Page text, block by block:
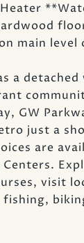
main
a
GW
just a
are
Centers.
visit